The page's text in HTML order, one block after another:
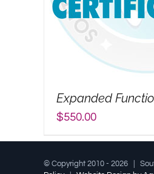
Expanded
$550.00
© Copyright 2010 - 2026 |